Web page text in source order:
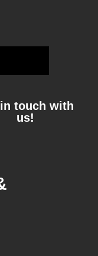
touch with
us!